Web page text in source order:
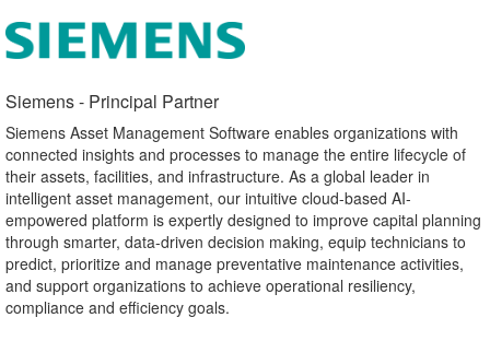
Siemens - Principal Partner​
Siemens Asset Management Software enables organizations with
connected insights and processes to manage the entire lifecycle of
their assets, facilities, and infrastructure. As a global leader in
intelligent asset management, our intuitive cloud-based AI-
empowered platform is expertly designed to improve capital planning
through smarter, data-driven decision making, equip technicians to
predict, prioritize and manage preventative maintenance activities,
and support organizations to achieve operational resiliency,
compliance and efficiency goals.